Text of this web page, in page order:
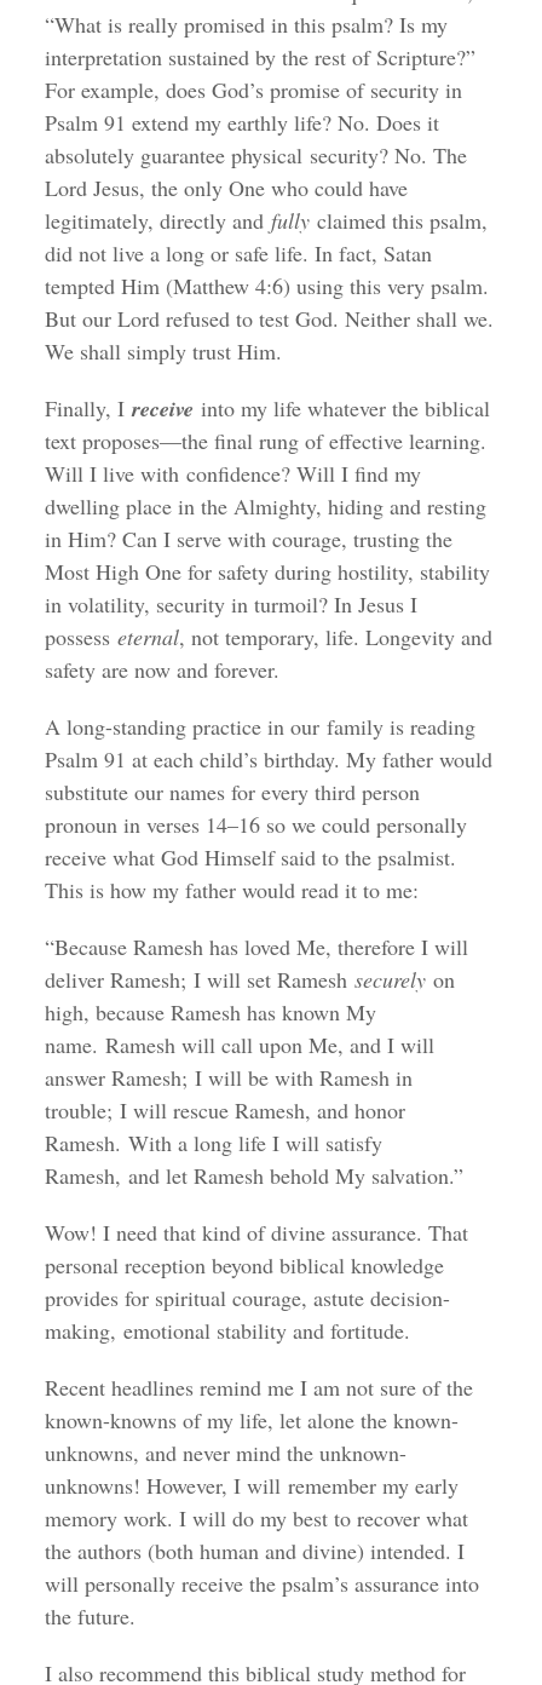
“What is really promised in this psalm? Is my
interpretation sustained by the rest of Scripture?”
For example, does God’s promise of security in
Psalm 91 extend my earthly life? No. Does it
absolutely guarantee physical security? No. The
Lord Jesus, the only One who could have
legitimately, directly andfully claimed this psalm,
did not live a long or safe life. In fact, Satan
tempted Him (Matthew 4:6) using this very psalm.
But our Lord refused to test God. Neither shall we.
We shall simply trust Him.
Finally, Ireceive into my life whatever the biblical
text proposes—the final rung of effective learning.
Will I live with confidence? Will I find my
dwelling place in the Almighty, hiding and resting
in Him? Can I serve with courage, trusting the
Most High One for safety during hostility, stability
in volatility, security in turmoil? In Jesus I
possesseternal, not temporary, life. Longevity and
safety are now and forever.
A long-standing practice in our family is reading
Psalm 91 at each child’s birthday. My father would
substitute our names for every third person
pronoun in verses 14–16 so we could personally
receive what God Himself said to the psalmist.
This is how my father would read it to me:
“Because Ramesh has loved Me, therefore I will
deliver Ramesh; I will set Rameshsecurely on
high, because Ramesh has known My
name. Ramesh will call upon Me, and I will
answer Ramesh; I will be with Ramesh in
trouble; I will rescue Ramesh, and honor
Ramesh. With a long life I will satisfy
Ramesh, and let Ramesh behold My salvation.”
Wow! I need that kind of divine assurance. That
personal reception beyond biblical knowledge
provides for spiritual courage, astute decision-
making, emotional stability and fortitude.
Recent headlines remind me I am not sure of the
known-knowns of my life, let alone the known-
unknowns, and never mind the unknown-
unknowns! However, I will remember my early
memory work. I will do my best to recover what
the authors (both human and divine) intended. I
will personally receive the psalm’s assurance into
the future.
I also recommend this biblical study method for